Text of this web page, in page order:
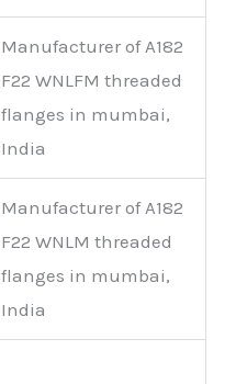
Manufacturer of A182
F22 WNLFM threaded
flanges in mumbai,
India
Manufacturer of A182
F22 WNLM threaded
flanges in mumbai,
India